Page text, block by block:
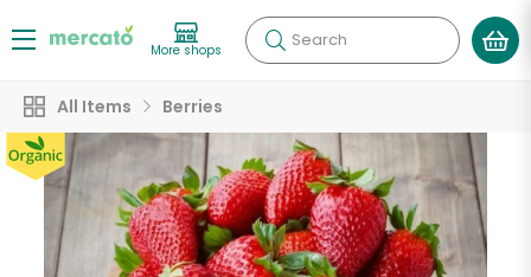
More shops Search
All Items Berries